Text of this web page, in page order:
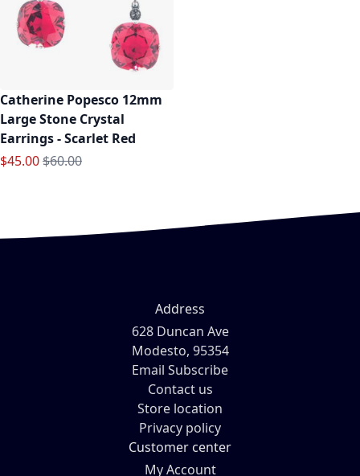
Catherine Popesco 12mm
Large Stone Crystal
Earrings - Scarlet Red
Special Price
$45.00Regular Price
$60.00
Address
628 Duncan Ave
Modesto, 95354
Email Subscribe
Contact us
Store location
Privacy policy
Customer center
My Account